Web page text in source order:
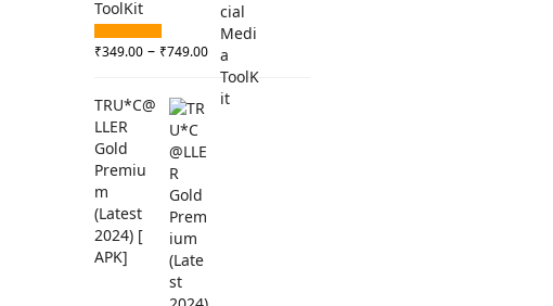
ToolKit
₹349.00 – ₹749.00
TRU*C@
LLER
Gold
Premiu
m
(Latest
2024) [
APK]